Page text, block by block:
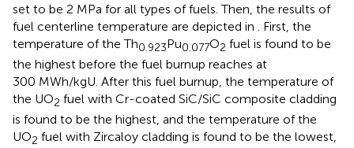
set to be 2 MPa for all types of fuels. Then, the results of
fuel centerline temperature are depicted in . First, the
temperature of the Th0.923Pu0.077O2 fuel is found to be
the highest before the fuel burnup reaches at
300 MWh/kgU. After this fuel burnup, the temperature of
the UO2 fuel with Cr-coated SiC/SiC composite cladding
is found to be the highest, and the temperature of the
UO2 fuel with Zircaloy cladding is found to be the lowest,